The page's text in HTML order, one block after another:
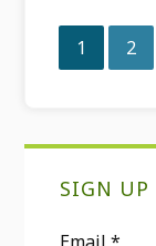
Page
1 Page
2
SIGN UP